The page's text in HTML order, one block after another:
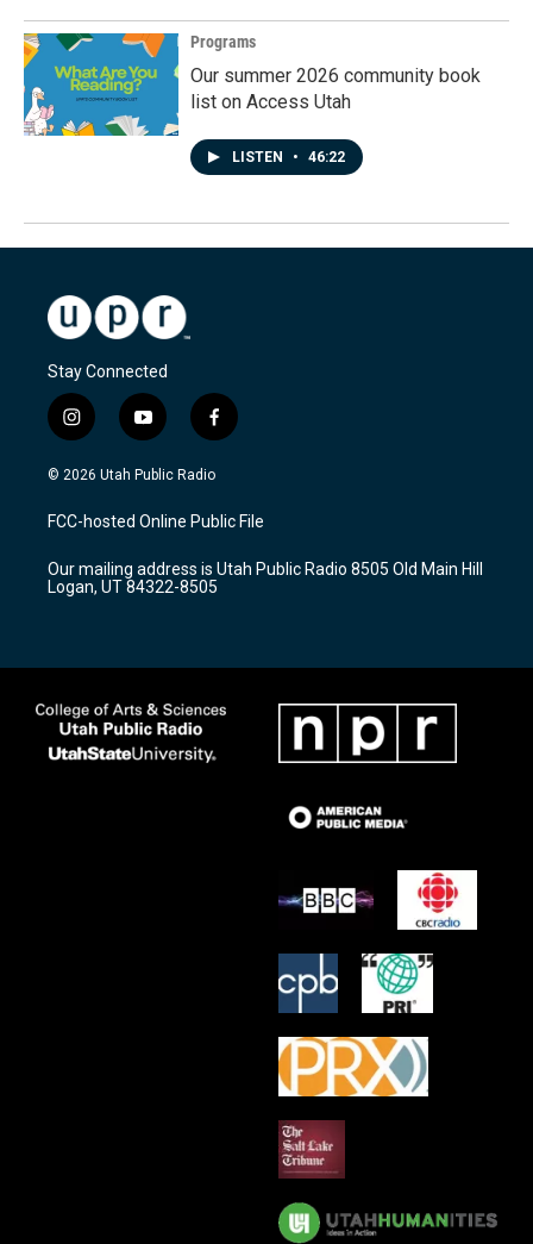
Programs
Our summer 2026 community book
list on Access Utah
LISTEN • 46:22
Stay Connected
i
n
s
a
g
a
m
y
o
u
u
b
f
a
c
b
o
k
© 2026 Utah Public Radio
FCC-hosted Online Public File
Our mailing address is Utah Public Radio 8505 Old Main Hill
Logan, UT 84322-8505